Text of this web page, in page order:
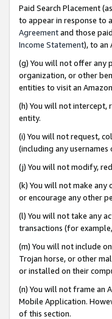
Paid Search Placement
to appear in response to
Agreementand those
Income Statement), to an
(g) You will not offer any
organization, or other
entities to visit an
(h) You will not
entity.
(i) You will not request,
(including any
(j) You will not modify,
(k) You will not make
or encourage any other
(l) You will not take any
transactions (for
(m) You will not include
Trojan horse, or other
or installed on their
(n) You will not frame an
Mobile Application.
of this section.